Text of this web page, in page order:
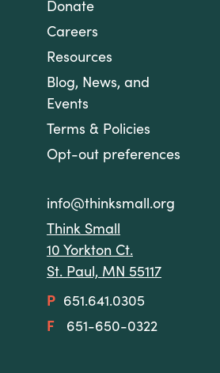
Donate
Careers
Resources
Blog, News, and
Events
Terms & Policies
Opt-out preferences
info@thinksmall.org
Think Small
10 Yorkton Ct.
St. Paul, MN 55117
P
651.641.0305
F
651-650-0322